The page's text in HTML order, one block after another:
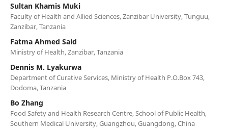
Sultan Khamis Muki
Faculty of Health and Allied Sciences, Zanzibar University, Tunguu,
Zanzibar, Tanzania
Fatma Ahmed Said
Ministry of Health, Zanzibar, Tanzania
Dennis M. Lyakurwa
Department of Curative Services, Ministry of Health P.O.Box 743,
Dodoma, Tanzania
Bo Zhang
Food Safety and Health Research Centre, School of Public Health,
Southern Medical University, Guangzhou, Guangdong, China